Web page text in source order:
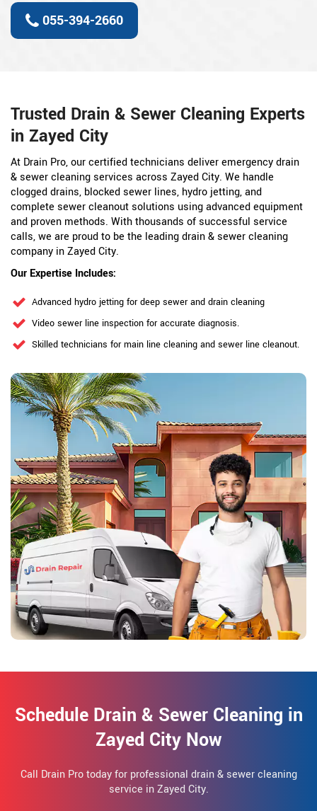
055-394-2660
Trusted Drain & Sewer Cleaning Experts
in Zayed City
At Drain Pro, our certified technicians deliver emergency drain
& sewer cleaning services across Zayed City. We handle
clogged drains, blocked sewer lines, hydro jetting, and
complete sewer cleanout solutions using advanced equipment
and proven methods. With thousands of successful service
calls, we are proud to be the leading drain & sewer cleaning
company in Zayed City.
Our Expertise Includes:
Advanced hydro jetting for deep sewer and drain cleaning
Video sewer line inspection for accurate diagnosis.
Skilled technicians for main line cleaning and sewer line cleanout.
Schedule Drain & Sewer Cleaning in
Zayed City Now
Call Drain Pro today for professional drain & sewer cleaning
service in Zayed City.